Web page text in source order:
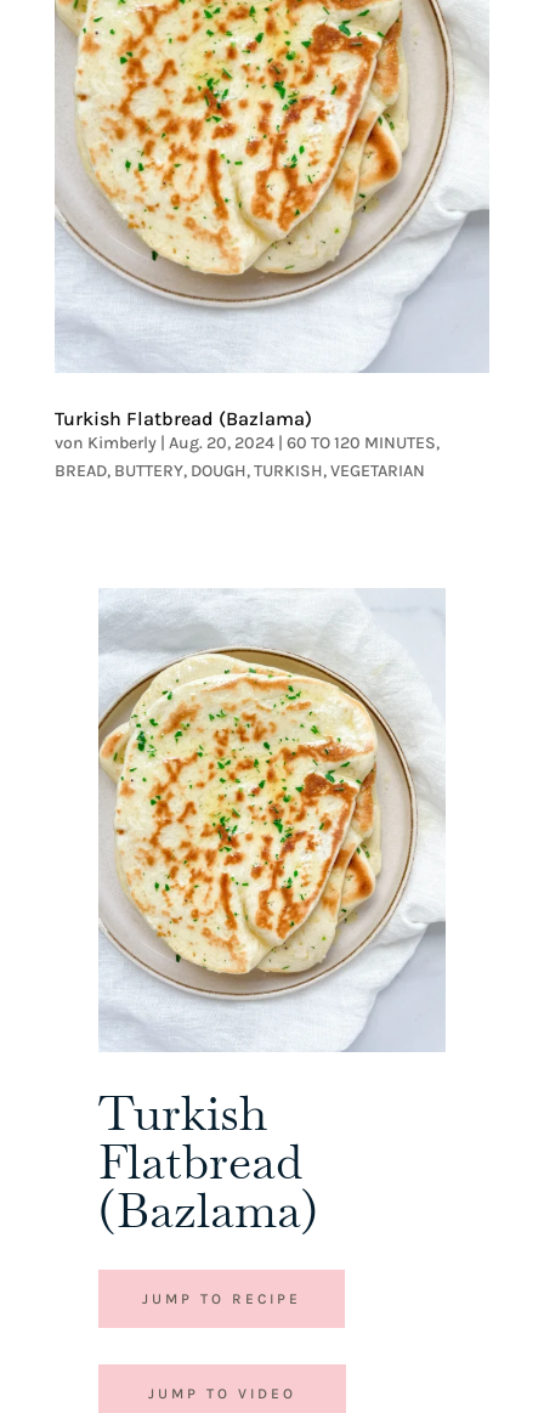
Turkish Flatbread (Bazlama)
von Kimberly| Aug. 20, 2024| 60 TO 120 MINUTES,
BREAD, BUTTERY, DOUGH,TURKISH,VEGETARIAN
Turkish
Flatbread
(Bazlama)
JUMP TO RECIPE
JUMP TO VIDEO